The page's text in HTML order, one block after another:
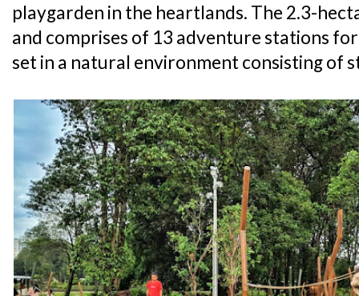
playgarden in the heartlands. The 2.3-
and comprises of 13 adventure stations
set in a natural environment consisting of